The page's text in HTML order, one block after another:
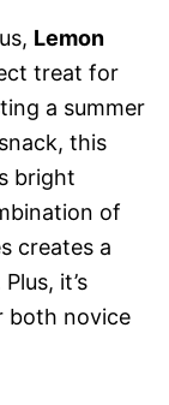
Lemon
treat for
a summer
this
bright
of
creates a
it’s
both novice